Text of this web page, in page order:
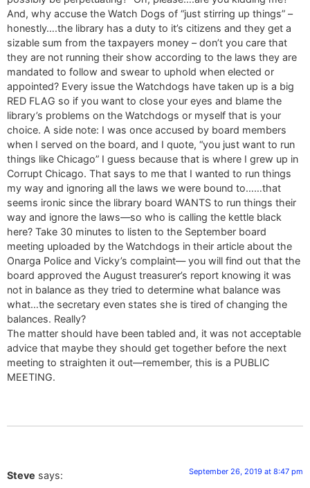
And, why accuse the Watch Dogs of “just stirring up things” –
honestly….the library has a duty to it’s citizens and they get a
sizable sum from the taxpayers money – don’t you care that
they are not running their show according to the laws they are
mandated to follow and swear to uphold when elected or
appointed? Every issue the Watchdogs have taken up is a big
RED FLAG so if you want to close your eyes and blame the
library’s problems on the Watchdogs or myself that is your
choice. A side note: I was once accused by board members
when I served on the board, and I quote, “you just want to run
things like Chicago” I guess because that is where I grew up in
Corrupt Chicago. That says to me that I wanted to run things
my way and ignoring all the laws we were bound to……that
seems ironic since the library board WANTS to run things their
way and ignore the laws—so who is calling the kettle black
here? Take 30 minutes to listen to the September board
meeting uploaded by the Watchdogs in their article about the
Onarga Police and Vicky’s complaint— you will find out that the
board approved the August treasurer’s report knowing it was
not in balance as they tried to determine what balance was
what…the secretary even states she is tired of changing the
balances. Really?
The matter should have been tabled and, it was not acceptable
advice that maybe they should get together before the next
meeting to straighten it out—remember, this is a PUBLIC
MEETING.
Steve says: September 26, 2019 at 8:47 pm